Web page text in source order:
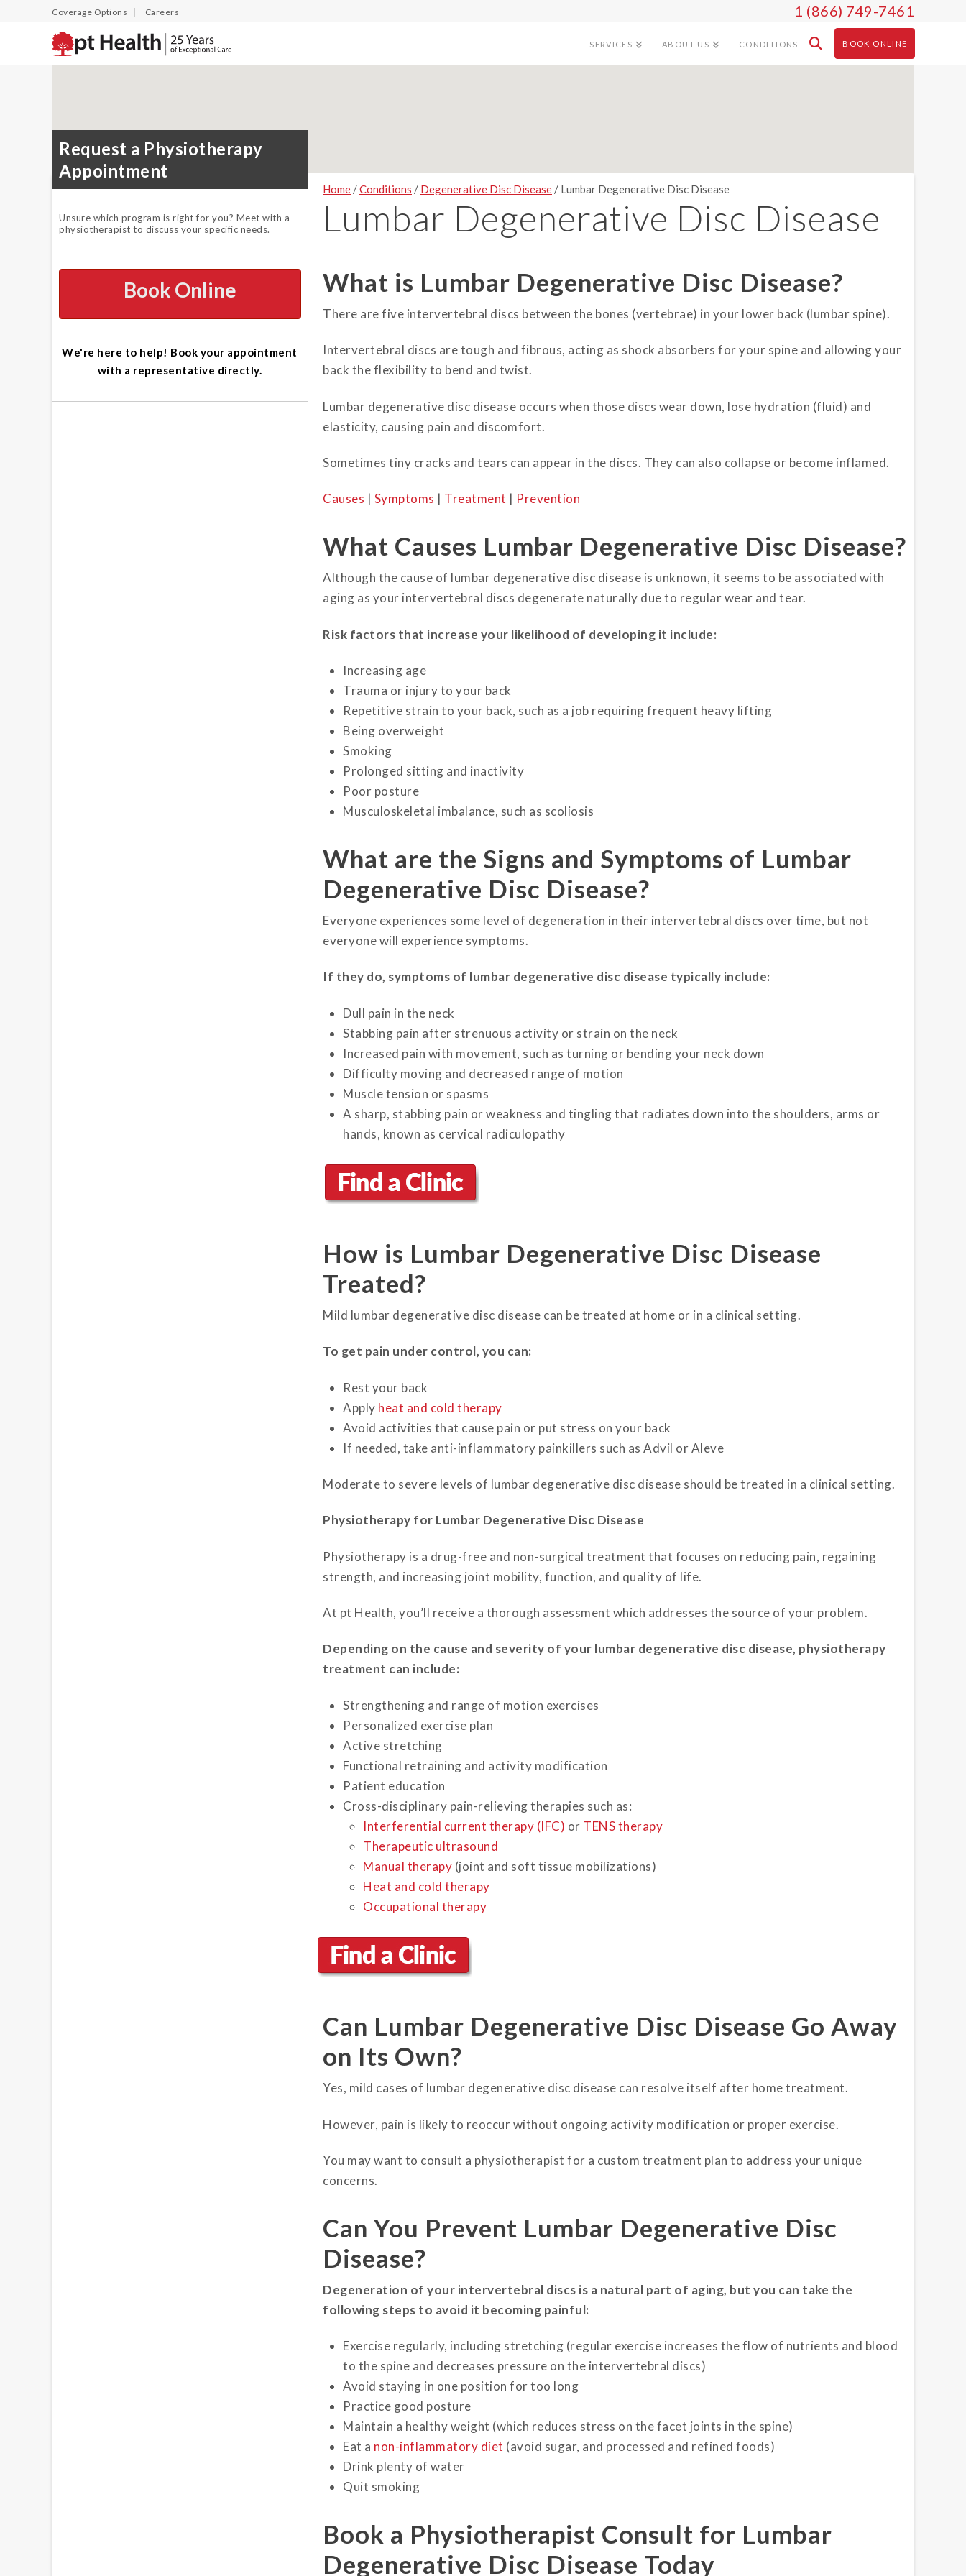
Coverage Options Careers 1 (866) 749-7461
SERVICES ABOUT US CONDITIONS BOOK ONLINE
Request a Physiotherapy
Appointment
Unsure which program is right for you? Meet with a
physiotherapist to discuss your specific needs.
Book Online
We're here to help! Book your appointment
with a representative directly.
Home /Conditions / Degenerative Disc Disease / Lumbar Degenerative Disc Disease
Lumbar Degenerative Disc Disease
What is Lumbar Degenerative Disc Disease?
There are five intervertebral discs between the bones (vertebrae) in your lower back (lumbar spine).
Intervertebral discs are tough and fibrous, acting as shock absorbers for your spine and allowing your
back the flexibility to bend and twist.
Lumbar degenerative disc disease occurs when those discs wear down, lose hydration (fluid) and
elasticity, causing pain and discomfort.
Sometimes tiny cracks and tears can appear in the discs. They can also collapse or become inflamed.
Causes | Symptoms | Treatment | Prevention
What Causes Lumbar Degenerative Disc Disease?
Although the cause of lumbar degenerative disc disease is unknown, it seems to be associated with
aging as your intervertebral discs degenerate naturally due to regular wear and tear.
Risk factors that increase your likelihood of developing it include:
Increasing age
Trauma or injury to your back
Repetitive strain to your back, such as a job requiring frequent heavy lifting
Being overweight
Smoking
Prolonged sitting and inactivity
Poor posture
Musculoskeletal imbalance, such as scoliosis
What are the Signs and Symptoms of Lumbar
Degenerative Disc Disease?
Everyone experiences some level of degeneration in their intervertebral discs over time, but not
everyone will experience symptoms.
If they do, symptoms of lumbar degenerative disc disease typically include:
Dull pain in the neck
Stabbing pain after strenuous activity or strain on the neck
Increased pain with movement, such as turning or bending your neck down
Difficulty moving and decreased range of motion
Muscle tension or spasms
A sharp, stabbing pain or weakness and tingling that radiates down into the shoulders, arms or
hands, known as cervical radiculopathy
How is Lumbar Degenerative Disc Disease
Treated?
Mild lumbar degenerative disc disease can be treated at home or in a clinical setting.
To get pain under control, you can:
Rest your back
Apply heat and cold therapy
Avoid activities that cause pain or put stress on your back
If needed, take anti-inflammatory painkillers such as Advil or Aleve
Moderate to severe levels of lumbar degenerative disc disease should be treated in a clinical setting.
Physiotherapy for Lumbar Degenerative Disc Disease
Physiotherapy is a drug-free and non-surgical treatment that focuses on reducing pain, regaining
strength, and increasing joint mobility, function, and quality of life.
At pt Health, you’ll receive a thorough assessment which addresses the source of your problem.
Depending on the cause and severity of your lumbar degenerative disc disease, physiotherapy
treatment can include:
Strengthening and range of motion exercises
Personalized exercise plan
Active stretching
Functional retraining and activity modification
Patient education
Cross-disciplinary pain-relieving therapies such as:
Interferential current therapy (IFC) or TENS therapy
Therapeutic ultrasound
Manual therapy (joint and soft tissue mobilizations)
Heat and cold therapy
Occupational therapy
Can Lumbar Degenerative Disc Disease Go Away
on Its Own?
Yes, mild cases of lumbar degenerative disc disease can resolve itself after home treatment.
However, pain is likely to reoccur without ongoing activity modification or proper exercise.
You may want to consult a physiotherapist for a custom treatment plan to address your unique
concerns.
Can You Prevent Lumbar Degenerative Disc
Disease?
Degeneration of your intervertebral discs is a natural part of aging, but you can take the
following steps to avoid it becoming painful:
Exercise regularly, including stretching (regular exercise increases the flow of nutrients and blood
to the spine and decreases pressure on the intervertebral discs)
Avoid staying in one position for too long
Practice good posture
Maintain a healthy weight (which reduces stress on the facet joints in the spine)
Eat a non-inflammatory diet (avoid sugar, and processed and refined foods)
Drink plenty of water
Quit smoking
Book a Physiotherapist Consult for Lumbar
Degenerative Disc Disease Today